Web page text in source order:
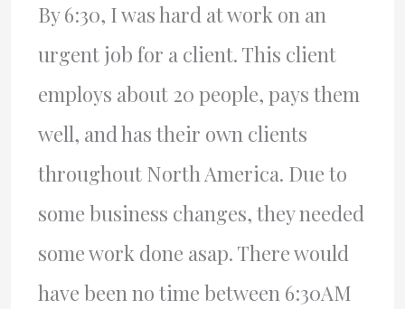
By 6:30, I was hard at work on an
urgent job for a client. This client
employs about 20 people, pays them
well, and has their own clients
throughout North America. Due to
some business changes, they needed
some work done asap. There would
have been no time between 6:30AM